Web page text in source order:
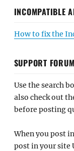
INCOMPATIBLE
How to fix the
SUPPORT
Use the search
also check out
before posting
When you post
post in your site